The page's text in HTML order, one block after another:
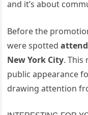
and it’s about
Before the
were spotted
New York City. This
public appearance
drawing attention